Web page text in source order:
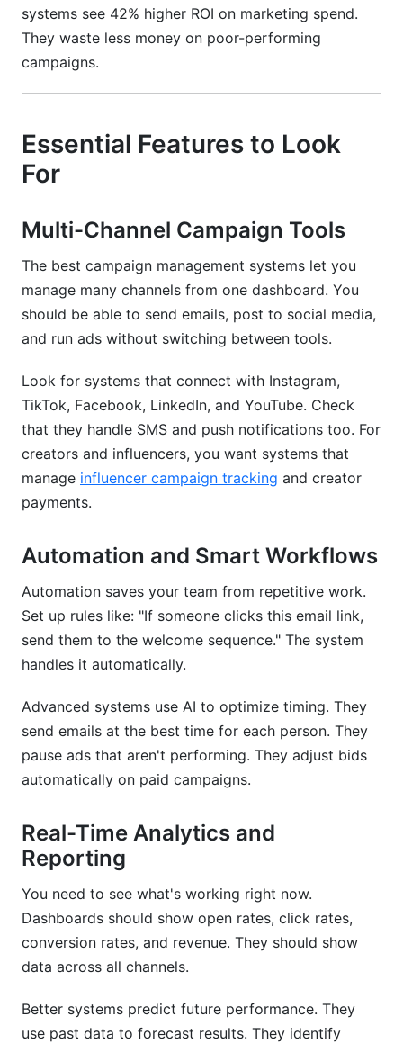
systems see 42% higher ROI on marketing spend.
They waste less money on poor-performing
campaigns.
Essential Features to Look
For
Multi-Channel Campaign Tools
The best campaign management systems let you
manage many channels from one dashboard. You
should be able to send emails, post to social media,
and run ads without switching between tools.
Look for systems that connect with Instagram,
TikTok, Facebook, LinkedIn, and YouTube. Check
that they handle SMS and push notifications too. For
creators and influencers, you want systems that
manage influencer campaign tracking and creator
payments.
Automation and Smart Workflows
Automation saves your team from repetitive work.
Set up rules like: "If someone clicks this email link,
send them to the welcome sequence." The system
handles it automatically.
Advanced systems use AI to optimize timing. They
send emails at the best time for each person. They
pause ads that aren't performing. They adjust bids
automatically on paid campaigns.
Real-Time Analytics and
Reporting
You need to see what's working right now.
Dashboards should show open rates, click rates,
conversion rates, and revenue. They should show
data across all channels.
Better systems predict future performance. They
use past data to forecast results. They identify